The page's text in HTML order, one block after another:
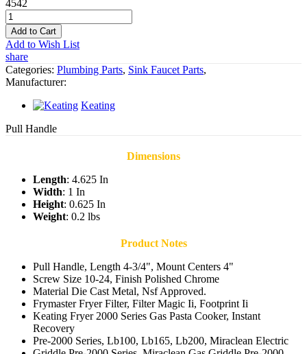
4542
Add to Cart
Add to Wish List
share
Categories: Plumbing Parts, Sink Faucet Parts,
Manufacturer:
Keating
Pull Handle
Dimensions
Length: 4.625 In
Width: 1 In
Height: 0.625 In
Weight: 0.2 lbs
Product Notes
Pull Handle, Length 4-3/4", Mount Centers 4"
Screw Size 10-24, Finish Polished Chrome
Material Die Cast Metal, Nsf Approved.
Frymaster Fryer Filter, Filter Magic Ii, Footprint Ii
Keating Fryer 2000 Series Gas Pasta Cooker, Instant
Recovery
Pre-2000 Series, Lb100, Lb165, Lb200, Miraclean Electric